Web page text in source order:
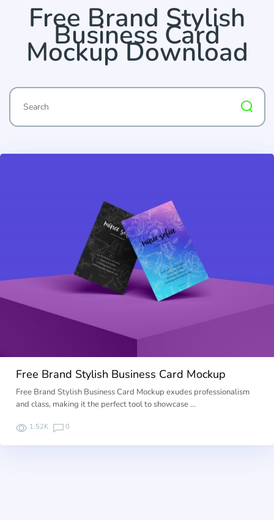
Free Brand Stylish
Business Card
Mockup Download
Free Brand Stylish Business Card Mockup
Free Brand Stylish Business Card Mockup exudes professionalism
and class, making it the perfect tool to showcase …
1.52K 0